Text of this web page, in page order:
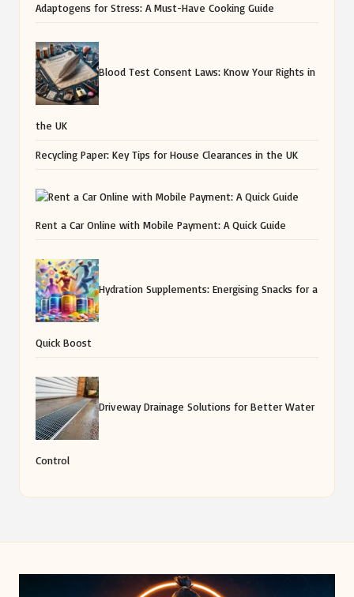
Adaptogens for Stress: A Must-Have Cooking Guide
Blood Test Consent Laws: Know Your Rights in
the UK
Recycling Paper: Key Tips for House Clearances in the UK
Rent a Car Online with Mobile Payment: A Quick Guide
Hydration Supplements: Energising Snacks for a
Quick Boost
Driveway Drainage Solutions for Better Water
Control